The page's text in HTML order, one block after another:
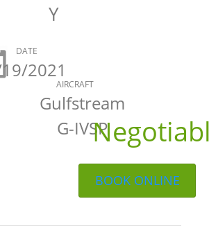
Y
DATE
2021
AIRCRAFT
Gulfstream
G-IVSP
BOOK ONLINE